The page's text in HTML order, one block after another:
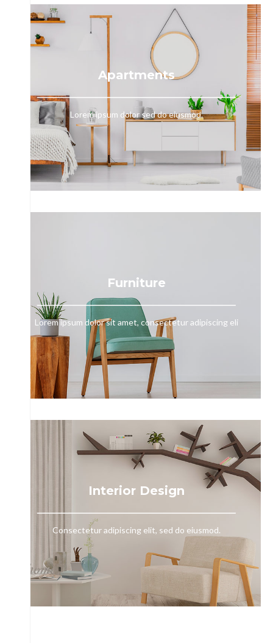
Apartments
Lorem ipsum dolor sed do eiusmod.
Furniture
Lorem ipsum dolor sit amet, consectetur adipiscing eli
Interior Design
Consectetur adipiscing elit, sed do eiusmod.